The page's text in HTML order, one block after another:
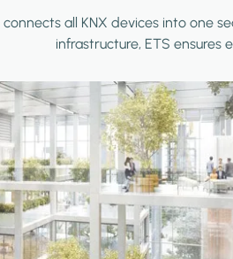
all KNX devices into one
infrastructure, ETS